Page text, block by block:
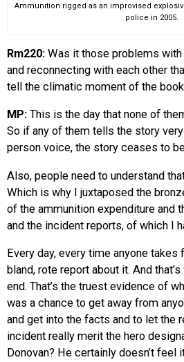
Ammunition rigged as an improvised
police in 2005.
Rm220: Was it those problems
and reconnecting with each other
tell the climatic moment of the
MP: This is the day that none of
So if any of them tells the story
person voice, the story ceases to
Also, people need to understand
Which is why I juxtaposed the
of the ammunition expenditure and
and the incident reports, of which I
Every day, every time anyone takes
bland, rote report about it. And
end. That’s the truest evidence of
was a chance to get away from
and get into the facts and to let the
incident really merit the hero
Donovan? He certainly doesn’t feel